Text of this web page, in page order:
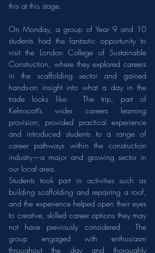
this at this stage.
On Monday, a group of Year 9 and 10
students had the fantastic opportunity to
visit the London College of Sustainable
Construction, where they explored careers
in the scaffolding sector and gained
hands-on insight into what a day in the
trade looks like.  The trip, part of
Kelmscott’s wider careers learning
provision, provided practical experience
and introduced students to a range of
career pathways within the construction
industry—a major and growing sector in
our local area.
Students took part in activities such as
building scaffolding and repairing a roof,
and the experience helped open their eyes
to creative, skilled career options they may
not have previously considered.  The
group engaged with enthusiasm
throughout the day and thoroughly